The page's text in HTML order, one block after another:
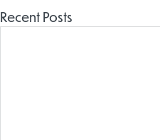
Recent Posts